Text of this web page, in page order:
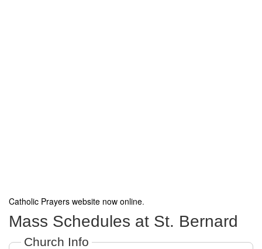
Catholic Prayers website now online.
Mass Schedules at St. Bernard
Church Info